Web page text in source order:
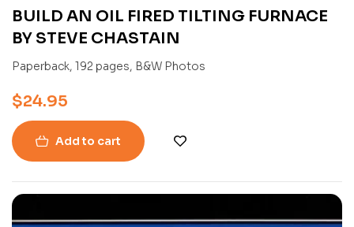
BUILD AN OIL FIRED TILTING FURNACE
BY STEVE CHASTAIN
Paperback, 192 pages, B&W Photos
$24.95
Add to cart